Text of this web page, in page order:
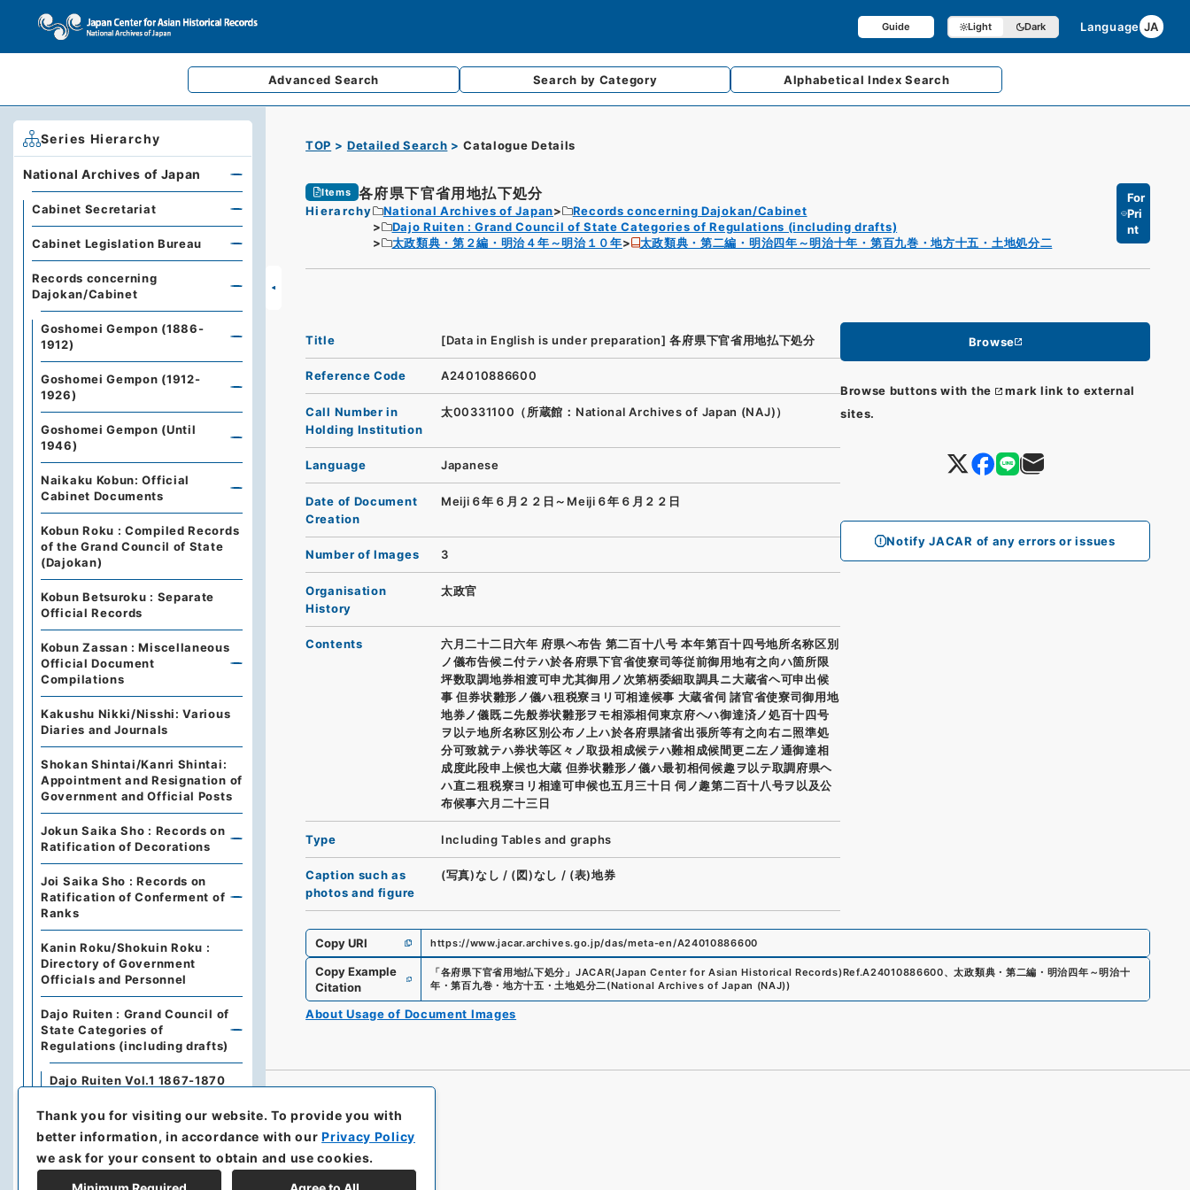
Guide Light Dark Language JA
Advanced Search Search by Category AlphabeticalIndex Search
TOP Detailed Search Catalogue Details
Items 各府県下官省用地払下処分
Hierarchy National Archives of Japan
Records concerning Dajokan/Cabinet
Dajo Ruiten : Grand Council of State Categories of Regulations (including drafts)
太政類典・第２編・明治４年～明治１０年
太政類典・第二編・明治四年～明治十年・第百九巻・地方十五・土地処分二
For
Pri
nt
Browse
Browse buttons with the
mark link to external
sites.
Notify JACAR of any errors or issues
Title [Data in English is under preparation] 各府県下官省用地払下処分
Reference Code A24010886600
Call Number in
Holding Institution
太00331100（所蔵館：National Archives of Japan (NAJ)）
Language Japanese
Date of Document
Creation
Meiji６年６月２２日～Meiji６年６月２２日
Number of Images 3
Organisation
History
太政官
Contents
六月二十二日六年 府県ヘ布告 第二百十八号 本年第百十四号地所名称区別
ノ儀布告候ニ付テハ於各府県下官省使寮司等従前御用地有之向ハ箇所限
坪数取調地券相渡可申尤其御用ノ次第柄委細取調具ニ大蔵省ヘ可申出候
事 但券状雛形ノ儀ハ租税寮ヨリ可相達候事 大蔵省伺 諸官省使寮司御用地
地券ノ儀既ニ先般券状雛形ヲモ相添相伺東京府ヘハ御達済ノ処百十四号
ヲ以テ地所名称区別公布ノ上ハ於各府県諸省出張所等有之向右ニ照準処
分可致就テハ券状等区々ノ取扱相成候テハ難相成候間更ニ左ノ通御達相
成度此段申上候也大蔵 但券状雛形ノ儀ハ最初相伺候趣ヲ以テ取調府県ヘ
ハ直ニ租税寮ヨリ相達可申候也五月三十日 伺ノ趣第二百十八号ヲ以及公
布候事六月二十三日
Type Including Tables and graphs
Caption such as
photos and figure
(写真)なし / (図)なし / (表)地券
Copy URI https://www.jacar.archives.go.jp/das/meta-en/A24010886600
Copy Example
Citation
「各府県下官省用地払下処分 」 JACAR(Japan Center for Asian Historical Records)Ref.A24010886600、太政類典・第二編・明治四年～明治十
年・第百九巻・地方十五・土地処分二(National Archives of Japan (NAJ))
About Usage of Document Images
Series Hierarchy
National Archives of Japan
Cabinet Secretariat
Cabinet Legislation Bureau
Records concerning
Dajokan/Cabinet
Goshomei Gempon (1886-
1912)
Goshomei Gempon (1912-
1926)
Goshomei Gempon (Until
1946)
Naikaku Kobun: Official
Cabinet Documents
Kobun Roku : Compiled Records
of the Grand Council of State
(Dajokan)
Kobun Betsuroku : Separate
Official Records
Kobun Zassan : Miscellaneous
Official Document
Compilations
Kakushu Nikki/Nisshi: Various
Diaries and Journals
Shokan Shintai/Kanri Shintai:
Appointment and Resignation of
Government and Official Posts
Jokun Saika Sho : Records on
Ratification of Decorations
Joi Saika Sho : Records on
Ratification of Conferment of
Ranks
Kanin Roku/Shokuin Roku :
Directory of Government
Officials and Personnel
Dajo Ruiten : Grand Council of
State Categories of
Regulations (including drafts)
Dajo Ruiten Vol.1 1867-1870
太政類典・第２編・明治４年～
明治１０年
Dajo Ruiten Vol. 3, 1878–1879
Thank you for visiting our website.To provide you with
better information, in accordance with ourPrivacy Policy
we ask for your consent to obtain and use cookies.